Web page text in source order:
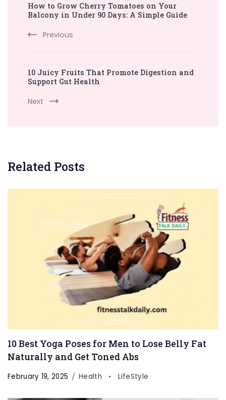
Navigation
How to Grow Cherry Tomatoes on Your
Balcony in Under 90 Days: A Simple Guide
Previous
10 Juicy Fruits That Promote Digestion and
Support Gut Health
Next
Related Posts
10 Best Yoga Poses for Men to Lose Belly Fat
Naturally and Get Toned Abs
February 19, 2025 Health LifeStyle